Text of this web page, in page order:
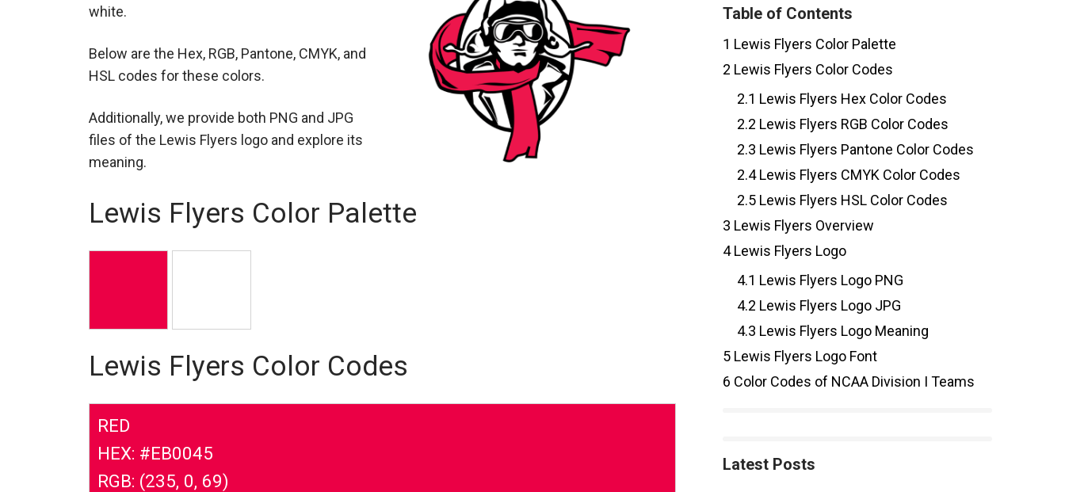
white.
Below are the Hex, RGB, Pantone, CMYK, and
HSL codes for these colors.
Additionally, we provide both PNG and JPG
files of the Lewis Flyers logo and explore its
meaning.
Lewis Flyers Color Palette
Lewis Flyers Color Codes
RED
HEX: #EB0045
RGB: (235, 0, 69)
Table of Contents
1 Lewis Flyers Color Palette
2 Lewis Flyers Color Codes
2.1 Lewis Flyers Hex Color Codes
2.2 Lewis Flyers RGB Color Codes
2.3 Lewis Flyers Pantone Color Codes
2.4Lewis Flyers CMYK Color Codes
2.5 Lewis Flyers HSL Color Codes
3 Lewis Flyers Overview
4Lewis Flyers Logo
4.1 Lewis Flyers Logo PNG
4.2 Lewis Flyers Logo JPG
4.3 Lewis Flyers Logo Meaning
5 Lewis Flyers Logo Font
6 Color Codes of NCAA Division I Teams
Latest Posts